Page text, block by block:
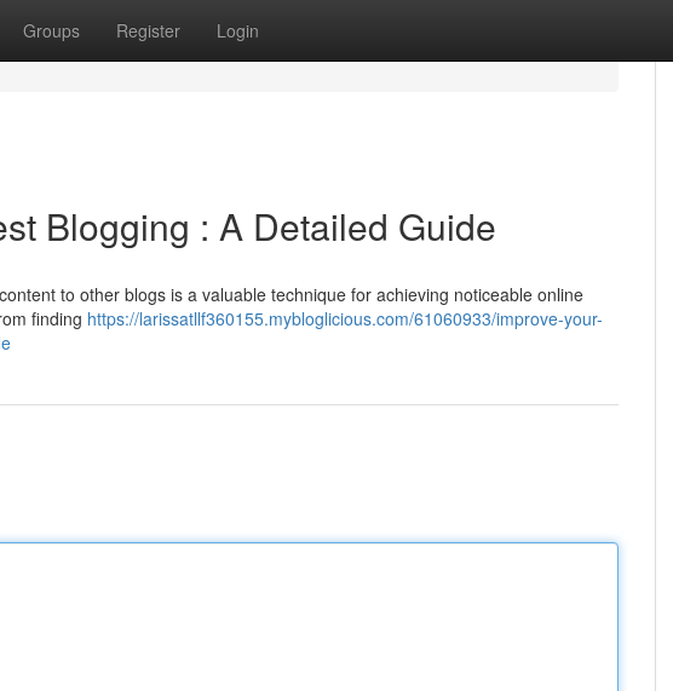
Groups Register Login
Blogging : A Detailed Guide
to other blogs is a valuable technique for achieving noticeable online
finding https://larissatllf360155.mybloglicious.com/61060933/improve-your-